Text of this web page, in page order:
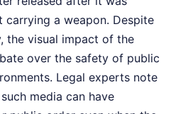
a weapon. Despite
the visual impact of the
over the safety of public
Legal experts note
media can have